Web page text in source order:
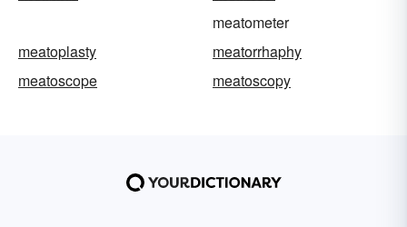
meatometer
meatoplasty
meatorrhaphy
meatoscope
meatoscopy